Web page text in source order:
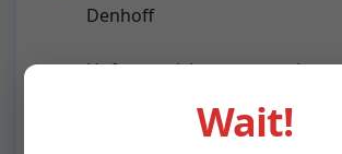
Denhoff
Upfront pricing, no surprises
Financing options available
Wait!